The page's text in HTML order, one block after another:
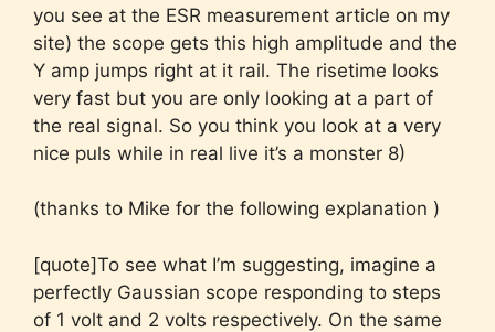
you see at the ESR measurement article on my
site) the scope gets this high amplitude and the
Y amp jumps right at it rail. The risetime looks
very fast but you are only looking at a part of
the real signal. So you think you look at a very
nice puls while in real live it’s a monster 8)
(thanks to Mike for the following explanation )
[quote]To see what I’m suggesting, imagine a
perfectly Gaussian scope responding to steps
of 1 volt and 2 volts respectively. On the same